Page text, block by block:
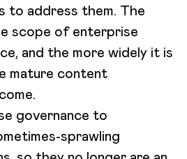
to address them. The
scope of enterprise
and the more widely it is
mature content
governance to
sprawling